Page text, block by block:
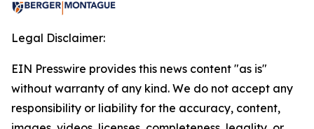
Legal Disclaimer:
EIN Presswire provides this news content "as is"
without warranty of any kind. We do not accept any
responsibility or liability for the accuracy, content,